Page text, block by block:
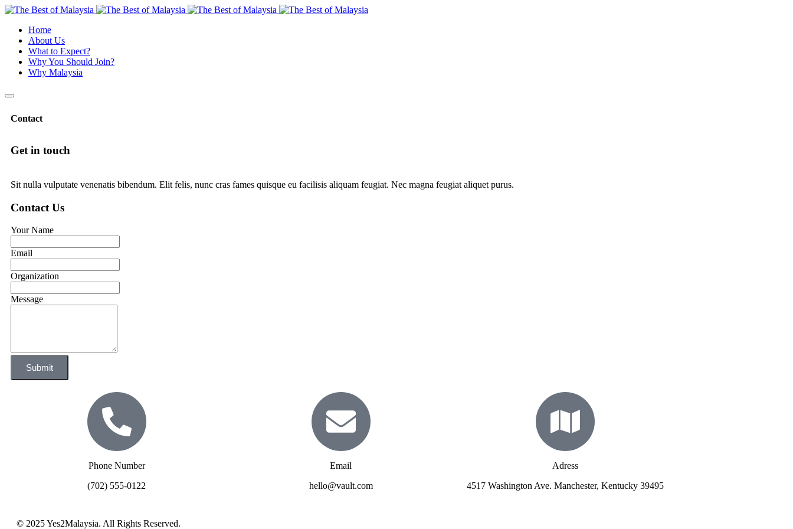
Home
About Us
What to Expect?
Why You Should Join?
Why Malaysia
Contact
Get in touch
Sit nulla vulputate venenatis bibendum. Elit felis, nunc cras fames quisque eu facilisis aliquam feugiat. Nec magna feugiat aliquet purus.
Contact Us
Your Name
Email
Organization
Message
Submit
Phone Number
(702) 555-0122
Email
hello@vault.com
Adress
4517 Washington Ave. Manchester, Kentucky 39495
© 2025 Yes2Malaysia. All Rights Reserved.